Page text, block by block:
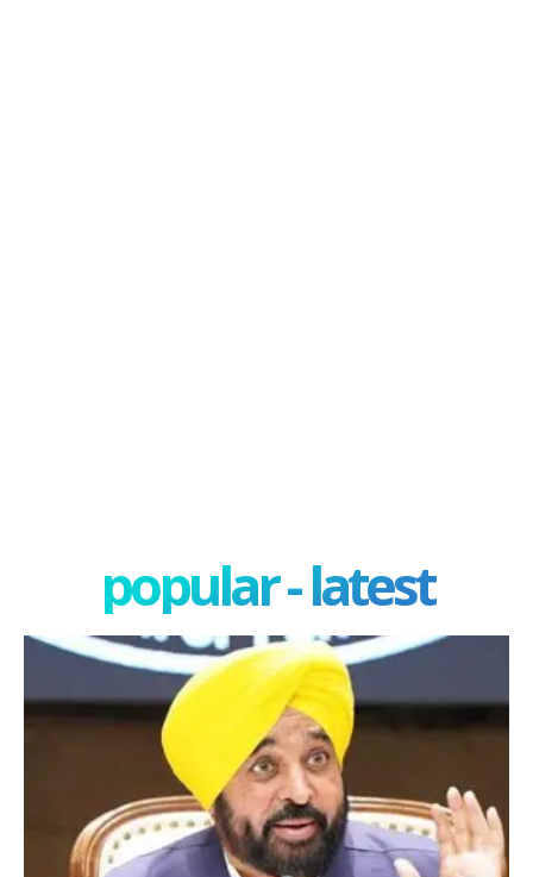
popular - latest